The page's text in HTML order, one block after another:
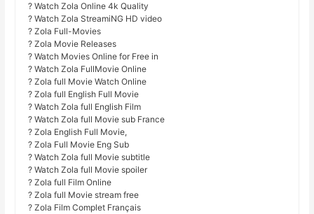
? Watch Zola Online 4k Quality
? Watch Zola StreamiNG HD video
? Zola Full-Movies
? Zola Movie Releases
? Watch Movies Online for Free in
? Watch Zola FullMovie Online
? Zola full Movie Watch Online
? Zola full English Full Movie
? Watch Zola full English Film
? Watch Zola full Movie sub France
? Zola English Full Movie,
? Zola Full Movie Eng Sub
? Watch Zola full Movie subtitle
? Watch Zola full Movie spoiler
? Zola full Film Online
? Zola full Movie stream free
? Zola Film Complet Français